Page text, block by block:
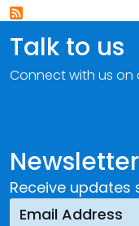
Newsletter
Receive
Talk to us
Connect with us on